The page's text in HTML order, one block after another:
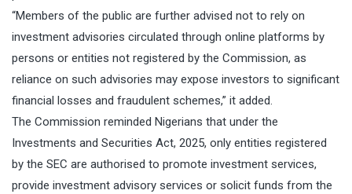
“Members of the public are further advised not to rely on
investment advisories circulated through online platforms by
persons or entities not registered by the Commission, as
reliance on such advisories may expose investors to significant
financial losses and fraudulent schemes,” it added.
The Commission reminded Nigerians that under the
Investments and Securities Act, 2025, only entities registered
by the SEC are authorised to promote investment services,
provide investment advisory services or solicit funds from the